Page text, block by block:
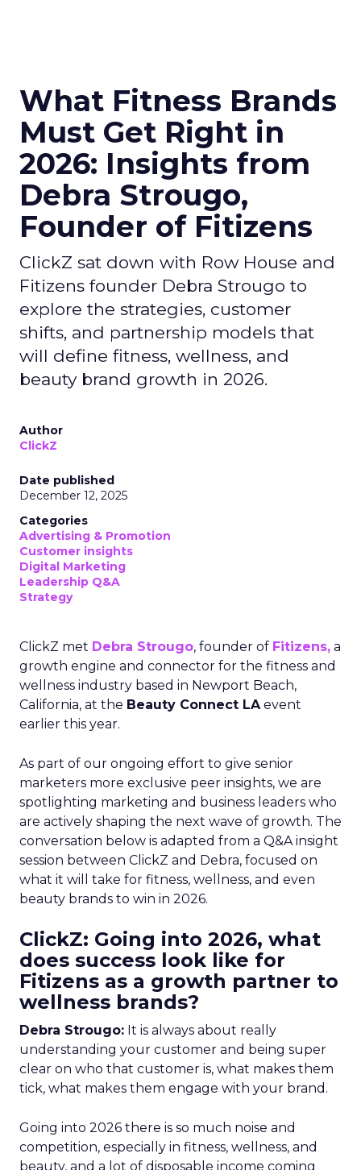
What Fitness Brands
Must Get Right in
2026: Insights from
Debra Strougo,
Founder of Fitizens
ClickZ sat down with Row House and
Fitizens founder Debra Strougo to
explore the strategies, customer
shifts, and partnership models that
will define fitness, wellness, and
beauty brand growth in 2026.
Author
ClickZ
Date published
December 12, 2025
Categories
Advertising & Promotion
Customer insights
Digital Marketing
Leadership Q&A
Strategy
ClickZ met Debra Strougo, founder of Fitizens, a
growth engine and connector for the fitness and
wellness industry based in Newport Beach,
California, at the Beauty Connect LAevent
earlier this year.
As part of our ongoing effort to give senior
marketers more exclusive peer insights, we are
spotlighting marketing and business leaders who
are actively shaping the next wave of growth. The
conversation below is adapted from a Q&A insight
session between ClickZ and Debra, focused on
what it will take for fitness, wellness, and even
beauty brands to win in 2026.
ClickZ: Going into 2026, what
does success look like for
Fitizens as a growth partner to
wellness brands?
Debra Strougo: It is always about really
understanding your customer and being super
clear on who that customer is, what makes them
tick, what makes them engage with your brand.
Going into 2026 there is so much noise and
competition, especially in fitness, wellness, and
beauty, and a lot of disposable income coming